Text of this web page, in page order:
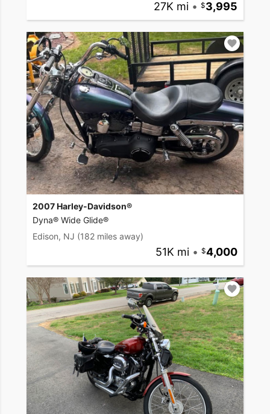
27K mi • 3,995
2007 Harley-Davidson®
Dyna® Wide Glide®
Edison, NJ (182 miles away)
51K mi • 4,000